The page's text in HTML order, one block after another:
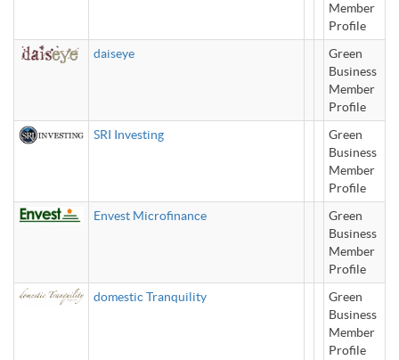
Member
Profile
daiseye
Green
Business
Member
Profile
SRI Investing
Green
Business
Member
Profile
Envest Microfinance
Green
Business
Member
Profile
domestic Tranquility
Green
Business
Member
Profile